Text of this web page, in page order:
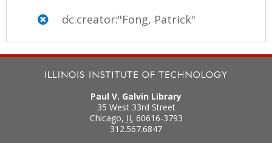
dc.creator:"Fong, Patrick"
Paul V. Galvin Library
35 West 33rd Street
Chicago, IL 60616-3793
312.567.6847